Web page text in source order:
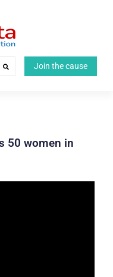
Search Join the cause
50 women in